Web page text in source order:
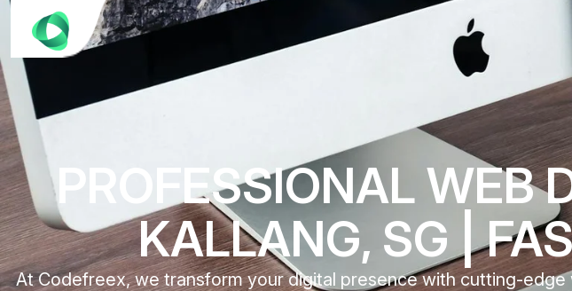
PROFESSIONAL WEB
KALLANG, SG |
At Codefreex, we transform your digital presence with cutting-